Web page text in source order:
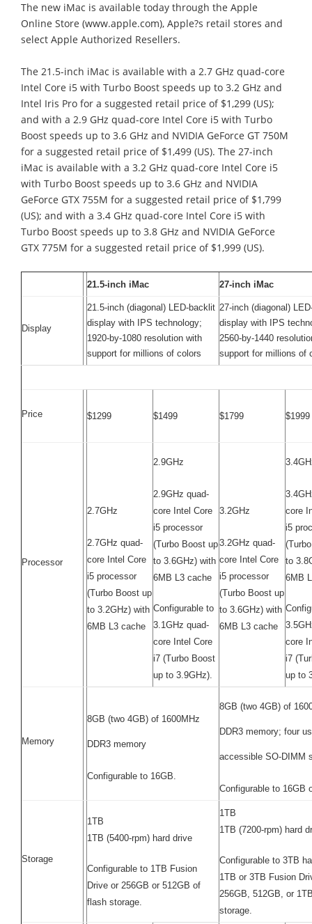
The new iMac is available today through the Apple
Online Store (www.apple.com), Apple?s retail stores and
select Apple Authorized Resellers.
The 21.5-inch iMac is available with a 2.7 GHz quad-core
Intel Core i5 with Turbo Boost speeds up to 3.2 GHz and
Intel Iris Pro for a suggested retail price of $1,299 (US);
and with a 2.9 GHz quad-core Intel Core i5 with Turbo
Boost speeds up to 3.6 GHz and NVIDIA GeForce GT 750M
for a suggested retail price of $1,499 (US). The 27-inch
iMac is available with a 3.2 GHz quad-core Intel Core i5
with Turbo Boost speeds up to 3.6 GHz and NVIDIA
GeForce GTX 755M for a suggested retail price of $1,799
(US); and with a 3.4 GHz quad-core Intel Core i5 with
Turbo Boost speeds up to 3.8 GHz and NVIDIA GeForce
GTX 775M for a suggested retail price of $1,999 (US).
21.5-inch iMac 27-inch iMac
Display
21.5-inch (diagonal) LED-backlit
display with IPS technology;
1920-by-1080 resolution with
support for millions of colors
27-inch (diagonal)
display with IPS
2560-by-1440
support for millions of
Price $1299 $1499 $1799 $1999
Processor
2.7GHz
2.7GHz quad-
core Intel Core
i5 processor
(Turbo Boost up
to 3.2GHz) with
6MB L3 cache
2.9GHz
2.9GHz quad-
core Intel Core
i5 processor
(Turbo Boost up
to 3.6GHz) with
6MB L3 cache
Configurable to
3.1GHz quad-
core Intel Core
i7 (Turbo Boost
up to 3.9GHz).
3.2GHz
3.2GHz quad-
core Intel Core
i5 processor
(Turbo Boost up
to 3.6GHz) with
6MB L3 cache
core
i5
to
6MB
core
i7
up to
Memory
8GB (two 4GB) of 1600MHz
DDR3 memory
Configurable to 16GB.
8GB (two 4GB) of
DDR3 memory; four
accessible SO-DIMM
Configurable to 16GB
Storage
1TB
1TB (5400-rpm) hard drive
Configurable to 1TB Fusion
Drive or 256GB or 512GB of
flash storage.
1TB
1TB (7200-rpm) hard
Configurable to 3TB
1TB or 3TB Fusion
256GB, 512GB, or
storage.